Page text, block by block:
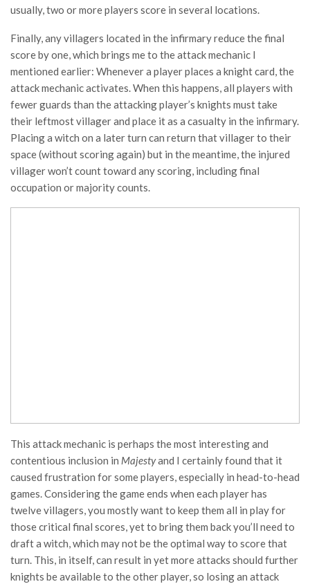
usually, two or more players score in several locations.
Finally, any villagers located in the infirmary reduce the final
score by one, which brings me to the attack mechanic I
mentioned earlier: Whenever a player places a knight card, the
attack mechanic activates. When this happens, all players with
fewer guards than the attacking player’s knights must take
their leftmost villager and place it as a casualty in the infirmary.
Placing a witch on a later turn can return that villager to their
space (without scoring again) but in the meantime, the injured
villager won’t count toward any scoring, including final
occupation or majority counts.
This attack mechanic is perhaps the most interesting and
contentious inclusion in Majestyand I certainly found that it
caused frustration for some players, especially in head-to-head
games. Considering the game ends when each player has
twelve villagers, you mostly want to keep them all in play for
those critical final scores, yet to bring them back you’ll need to
draft a witch, which may not be the optimal way to score that
turn. This, in itself, can result in yet more attacks should further
knights be available to the other player, so losing an attack